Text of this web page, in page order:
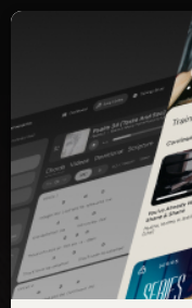
Songs with Topic:
Humility
Browse All Topics
Title